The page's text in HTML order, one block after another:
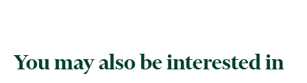
You may also be interested in